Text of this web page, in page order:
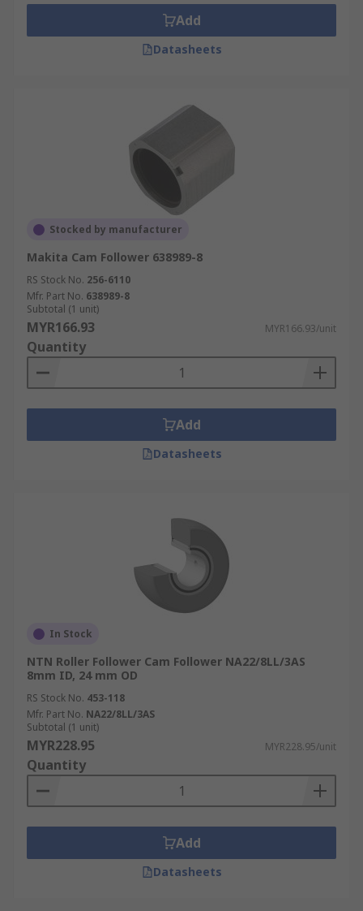
Add
Datasheets
Stocked by manufacturer
Makita Cam Follower 638989-8
RS Stock No. 256-6110
Mfr. Part No. 638989-8
Subtotal (1 unit)
MYR166.93 MYR166.93/unit
Quantity
Add
Datasheets
In Stock
NTN Roller Follower Cam Follower NA22/8LL/3AS
8mm ID, 24 mm OD
RS Stock No. 453-118
Mfr. Part No. NA22/8LL/3AS
Subtotal (1 unit)
MYR228.95 MYR228.95/unit
Quantity
Add
Datasheets